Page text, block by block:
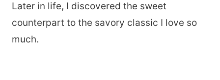
Later in life, I discovered the sweet
counterpart to the savory classic I love so
much.